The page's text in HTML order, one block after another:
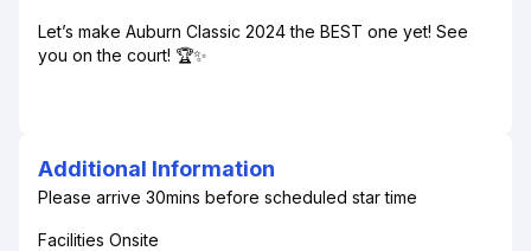
Let’s make Auburn Classic 2024 the BEST one yet! See
you on the court! 🏆✨
Additional Information
Please arrive 30mins before scheduled star time
Facilities Onsite